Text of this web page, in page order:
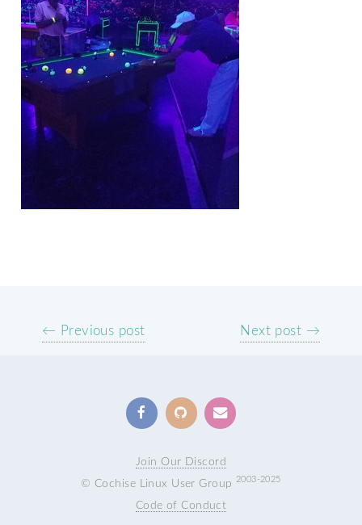
← Previous post Next post →
Join Our Discord
© Cochise Linux User Group
2003-2025
Code of Conduct